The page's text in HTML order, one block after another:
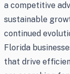
a competitive
sustainable
continued
Florida
that drive